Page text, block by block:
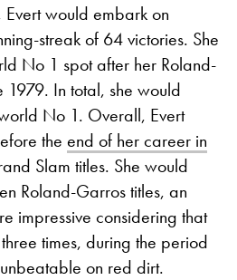
Evert would embark on
streak of 64 victories. She
No 1 spot after her Roland-
1979. In total, she would
No 1. Overall, Evert
the end of her career in
Slam titles. She would
Roland-Garros titles, an
impressive considering that
times, during the period
on red dirt.